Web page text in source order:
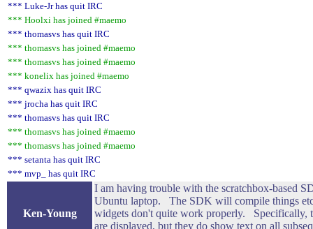
*** Luke-Jr has quit IRC
*** Hoolxi has joined #maemo
*** thomasvs has quit IRC
*** thomasvs has joined #maemo
*** thomasvs has joined #maemo
*** konelix has joined #maemo
*** qwazix has quit IRC
*** jrocha has quit IRC
*** thomasvs has quit IRC
*** thomasvs has joined #maemo
*** thomasvs has joined #maemo
*** setanta has quit IRC
*** mvp_ has quit IRC
Ken-Young
I am having trouble with the scratchbox-based
Ubuntu laptop. The SDK will compile things
widgets don't quite work properly. Specifically,
are displayed, but they do show text on all